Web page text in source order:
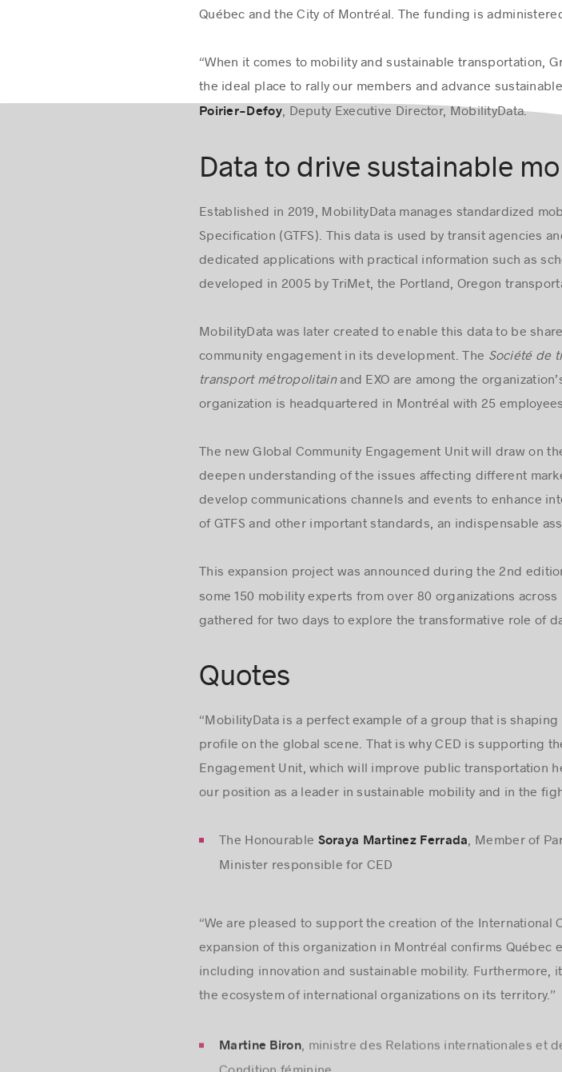
Québec and the City of Montréal. The funding is
“When it comes to mobility and sustainable transportation,
the ideal place to rally our members and advance
Poirier-Defoy, Deputy Executive Director, MobilityData.
Data to drive sustainable
Established in 2019, MobilityData manages standardized
Specification (GTFS). This data is used by transit agencies
dedicated applications with practical information such as
developed in 2005 by TriMet, the Portland, Oregon
MobilityData was later created to enable this data to be
community engagement in its development. The Société de
transport métropolitainand EXO are among the
organization is headquartered in Montréal with 25
The new Global Community Engagement Unit will draw on
deepen understanding of the issues affecting different
develop communications channels and events to enhance
of GTFS and other important standards, an indispensable
This expansion project was announced during the 2nd
some 150 mobility experts from over 80 organizations
gathered for two days to explore the transformative role of
Quotes
“MobilityData is a perfect example of a group that is
profile on the global scene. That is why CED is supporting
Engagement Unit, which will improve public transportation
our position as a leader in sustainable mobility and in the
The Honourable Soraya Martinez Ferrada, Member of
Minister responsible for CED
“We are pleased to support the creation of the International
expansion of this organization in Montréal confirms Québec
including innovation and sustainable mobility. Furthermore,
the ecosystem of international organizations on its territory.”
Martine Biron, ministre des Relations internationales et
Condition féminine